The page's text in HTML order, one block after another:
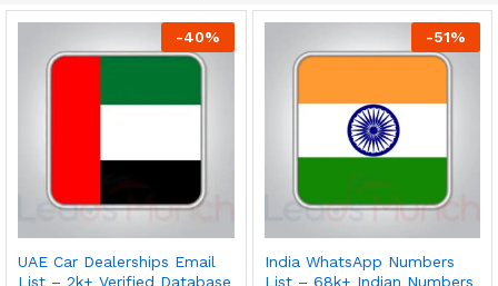
-40%
UAE Car Dealerships Email
List – 2k+ Verified Database
-51%
India WhatsApp Numbers
List – 68k+ Indian Numbers